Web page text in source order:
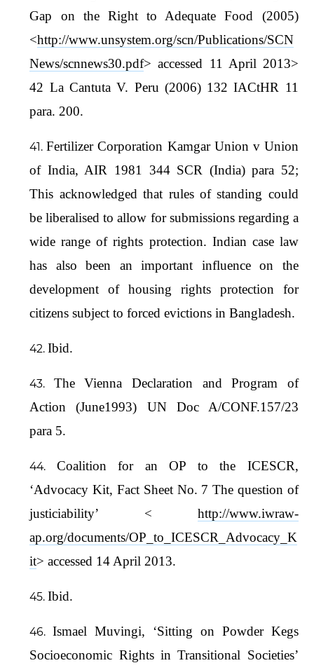
Gap on the Right to Adequate Food (2005)
<http://www.unsystem.org/scn/Publications/SCN
News/scnnews30.pdf> accessed 11 April 2013>
42 La Cantuta V. Peru (2006) 132 IACtHR 11
para. 200.
Fertilizer Corporation Kamgar Union v Union
of India, AIR 1981 344 SCR (India) para 52;
This acknowledged that rules of standing could
be liberalised to allow for submissions regarding a
wide range of rights protection. Indian case law
has also been an important influence on the
development of housing rights protection for
citizens subject to forced evictions in Bangladesh.
Ibid.
The Vienna Declaration and Program of
Action (June1993) UN Doc A/CONF.157/23
para 5.
Coalition for an OP to the ICESCR,
‘Advocacy Kit, Fact Sheet No. 7 The question of
justiciability’ < http://www.iwraw-
ap.org/documents/OP_to_ICESCR_Advocacy_K
it> accessed 14 April 2013.
Ibid.
Ismael Muvingi, ‘Sitting on Powder Kegs
Socioeconomic Rights in Transitional Societies’